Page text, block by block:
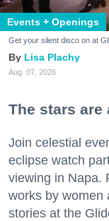
Events + Openings
Get your silent disco on at
Lisa Plachy
Aug. 07, 2026
The stars are
Join celestial
eclipse watch
viewing in Napa.
works by women
stories at the